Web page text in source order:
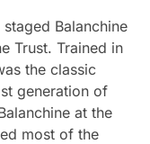
Balanchine
Trust. Trained in
the classic
generation of
at the
most of the